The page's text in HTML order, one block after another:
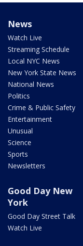
News
Watch Live
Streaming Schedule
Local NYC News
New York State News
National News
Politics
Crime & Public Safety
Entertainment
Unusual
Science
Sports
Newsletters
Good Day New
York
Good Day Street Talk
Watch Live